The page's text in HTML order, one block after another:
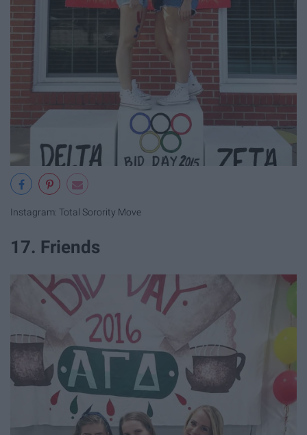
Instagram: Total Sorority Move
17. Friends